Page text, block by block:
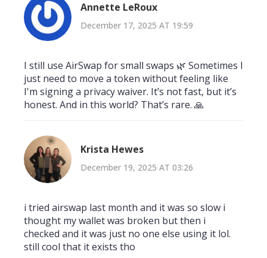
Annette LeRoux
December 17, 2025 AT 19:59
I still use AirSwap for small swaps 🌿 Sometimes I
just need to move a token without feeling like
I'm signing a privacy waiver. It’s not fast, but it’s
honest. And in this world? That’s rare. 🙏
Krista Hewes
December 19, 2025 AT 03:26
i tried airswap last month and it was so slow i
thought my wallet was broken but then i
checked and it was just no one else using it lol.
still cool that it exists tho